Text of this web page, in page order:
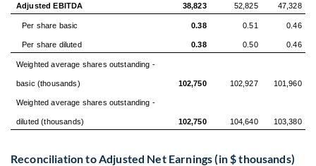
Adjusted EBITDA 38,823 52,825 47,328
Per share basic 0.38 0.51 0.46
Per share diluted 0.38 0.50 0.46
Weighted average shares outstanding -
basic (thousands) 102,750 102,927 101,960
Weighted average shares outstanding -
diluted (thousands) 102,750 104,640 103,380
Reconciliation to Adjusted Net Earnings (in $ thousands)